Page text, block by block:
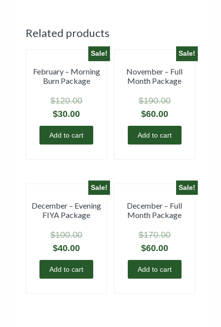
Related products
Sale!
February – Morning
Burn Package
$120.00
$30.00
Add to cart
Sale!
November – Full
Month Package
$190.00
$60.00
Add to cart
Sale!
December – Evening
FIYA Package
$100.00
$40.00
Add to cart
Sale!
December – Full
Month Package
$170.00
$60.00
Add to cart